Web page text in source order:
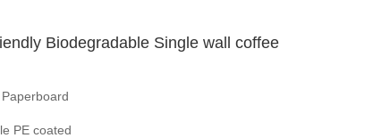
Biodegradable Single wall coffee
PE coated